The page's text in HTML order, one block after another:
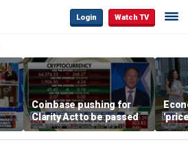
Login Watch TV
Coinbase pushing for
Clarity Act to be passed